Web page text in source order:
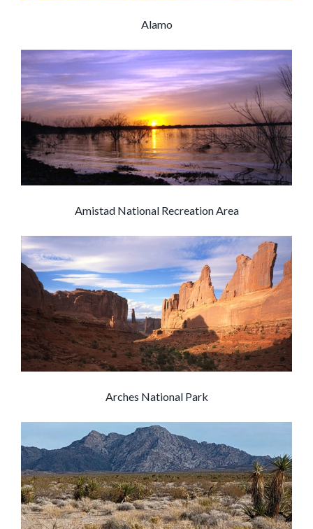
Alamo
Amistad National Recreation Area
Arches National Park